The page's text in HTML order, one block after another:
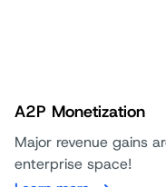
A2P Monetization
Major revenue gains
enterprise space!